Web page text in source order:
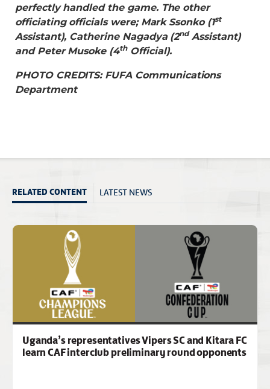
perfectly handled the game. The other
officiating officials were; Mark Ssonko (1st
Assistant), Catherine Nagadya (2ndAssistant)
and Peter Musoke (4thOfficial).
PHOTO CREDITS: FUFA Communications
Department
RELATED CONTENT LATEST NEWS
Uganda’s representatives Vipers SC and Kitara FC
learn CAF interclub preliminary round opponents